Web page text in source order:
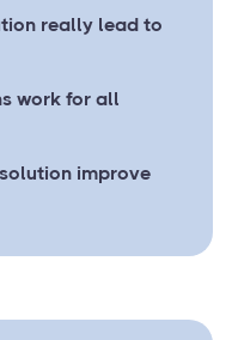
really lead to
work for all
improve